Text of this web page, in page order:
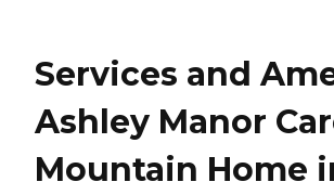
Services and
Ashley Manor
Mountain Home